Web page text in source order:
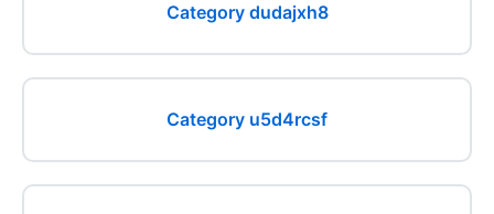
Category dudajxh8
Category u5d4rcsf